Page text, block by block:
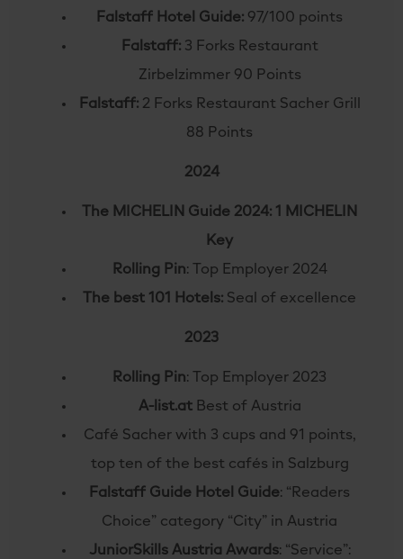
Falstaff Hotel Guide: 97/100 points
Falstaff: 3 Forks Restaurant
Zirbelzimmer 90 Points
Falstaff:2 Forks Restaurant Sacher Grill
88 Points
2024
The MICHELIN Guide 2024: 1 MICHELIN
Key
Rolling Pin: Top Employer 2024
The best 101 Hotels: Seal of excellence
2023
Rolling Pin: Top Employer 2023
A-list.atBest of Austria
Café Sacher with 3 cups and 91 points,
top ten of the best cafés in Salzburg
Falstaff Guide Hotel Guide: “Readers
Choice” category “City” in Austria
JuniorSkills Austria Awards: “Service”: